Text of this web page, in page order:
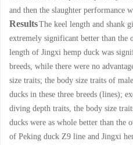
and then the slaughter performance
ResultsThe keel length and shank
extremely significant better than the
length of Jingxi hemp duck was
breeds, while there were no
size traits; the body size traits of
ducks in these three breeds (lines);
diving depth traits, the body size
ducks were as whole better than the
of Peking duck Z9 line and Jingxi